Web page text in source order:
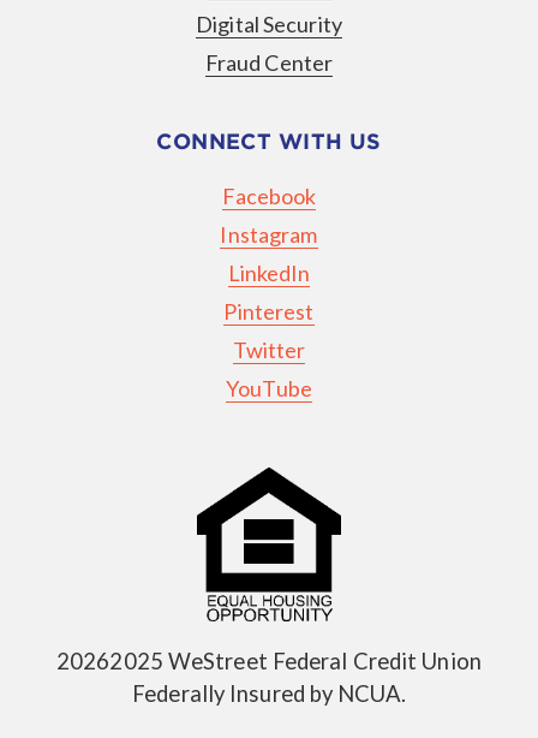
Digital Security
Fraud Center
CONNECT WITH US
Facebook
Instagram
LinkedIn
Pinterest
Twitter
YouTube
20262025 WeStreet Federal Credit Union
Federally Insured by NCUA.